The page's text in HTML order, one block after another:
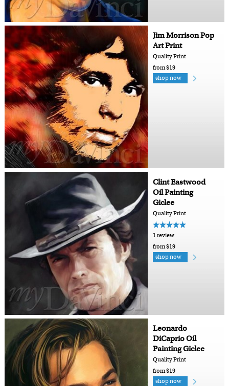
Jim Morrison Pop
Art Print
Quality Print
from $19
shop now
Clint Eastwood
Oil Painting
Giclee
Quality Print
1 review
from $19
shop now
Leonardo
DiCaprio Oil
Painting Giclee
Quality Print
from $19
shop now